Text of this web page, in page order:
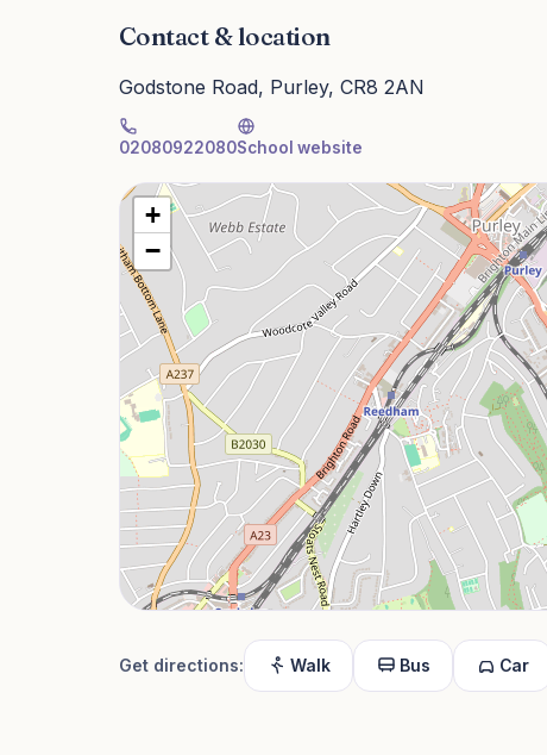
Contact & location
Godstone Road, Purley, CR8 2AN
02080922080School website
+
−
Get directions: Walk Bus Car